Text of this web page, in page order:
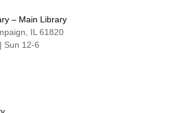
- 10:45am
Room
– Main Library
IL 61820
Sun 12-6